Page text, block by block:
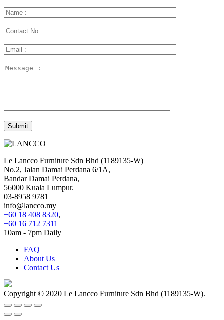
Le Lancco Furniture Sdn Bhd (1189135-W)
No.2, Jalan Damai Perdana 6/1A,
Bandar Damai Perdana,
56000 Kuala Lumpur.
03-8958 9781
info@lancco.my
+60 18 408 8320,
+60 16 712 7311
10am - 7pm Daily
FAQ
About Us
Contact Us
Copyright © 2020 Le Lancco Furniture Sdn Bhd (1189135-W).